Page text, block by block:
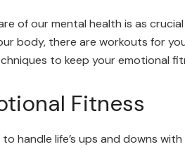
of our mental health is as
body, there are workouts for
to keep your emotional
Fitness
handle life’s ups and downs